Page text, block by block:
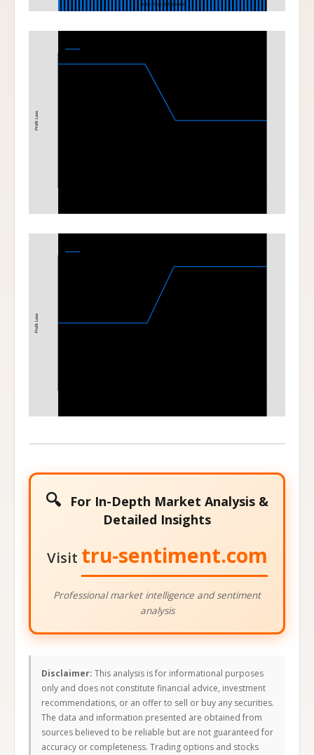
Stock Price at Expiration
Profit Loss
Profit Loss
🔍
For In-Depth Market Analysis &
Detailed Insights
Visit tru-sentiment.com
Professional market intelligence and sentiment
analysis
Disclaimer: This analysis is for informational purposes
only and does not constitute financial advice, investment
recommendations, or an offer to sell or buy any securities.
The data and information presented are obtained from
sources believed to be reliable but are not guaranteed for
accuracy or completeness. Trading options and stocks